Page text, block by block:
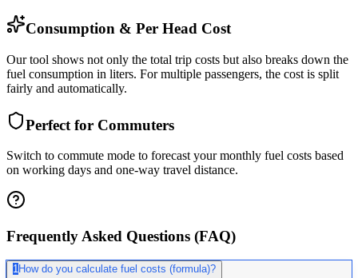
Consumption & Per Head Cost
Our tool shows not only the total trip costs but also breaks down the
fuel consumption in liters. For multiple passengers, the cost is split
fairly and automatically.
Perfect for Commuters
Switch to commute mode to forecast your monthly fuel costs based
on working days and one-way travel distance.
Frequently Asked Questions (FAQ)
1 How do you calculate fuel costs (formula)?